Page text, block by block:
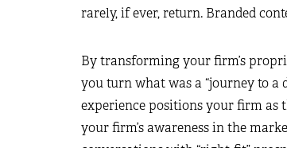
rarely, if ever, return. Branded
By transforming your firm’s
you turn what was a “journey to a
experience positions your firm
your firm’s awareness in the